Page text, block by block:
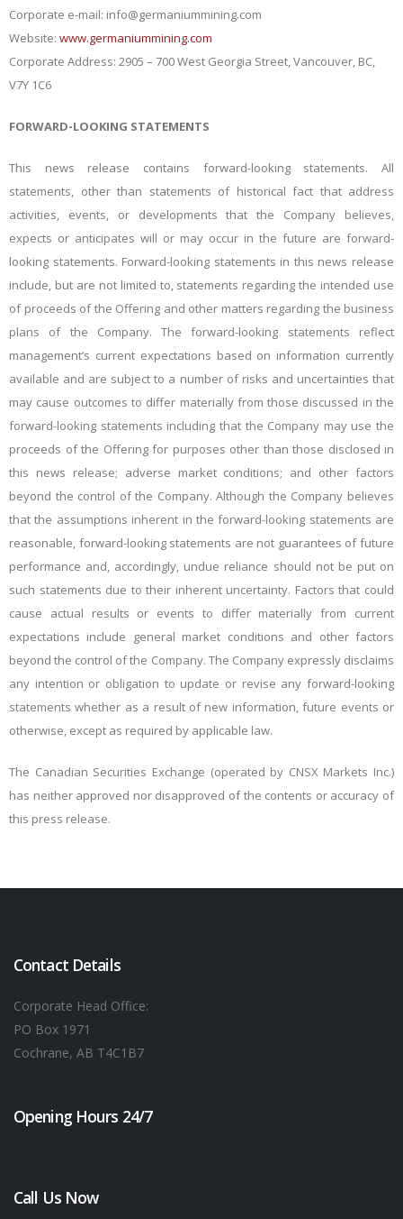
Corporate e-mail: info@germaniummining.com
Website: www.germaniummining.com
Corporate Address: 2905 – 700 West Georgia Street, Vancouver, BC,
V7Y 1C6
FORWARD-LOOKING STATEMENTS
This news release contains forward-looking statements. All
statements, other than statements of historical fact that address
activities, events, or developments that the Company believes,
expects or anticipates will or may occur in the future are forward-
looking statements. Forward-looking statements in this news release
include, but are not limited to, statements regarding the intended use
of proceeds of the Offering and other matters regarding the business
plans of the Company. The forward-looking statements reflect
management’s current expectations based on information currently
available and are subject to a number of risks and uncertainties that
may cause outcomes to differ materially from those discussed in the
forward-looking statements including that the Company may use the
proceeds of the Offering for purposes other than those disclosed in
this news release; adverse market conditions; and other factors
beyond the control of the Company. Although the Company believes
that the assumptions inherent in the forward-looking statements are
reasonable, forward-looking statements are not guarantees of future
performance and, accordingly, undue reliance should not be put on
such statements due to their inherent uncertainty. Factors that could
cause actual results or events to differ materially from current
expectations include general market conditions and other factors
beyond the control of the Company. The Company expressly disclaims
any intention or obligation to update or revise any forward-looking
statements whether as a result of new information, future events or
otherwise, except as required by applicable law.
The Canadian Securities Exchange (operated by CNSX Markets Inc.)
has neither approved nor disapproved of the contents or accuracy of
this press release.
Contact Details
Corporate Head Office:
PO Box 1971
Cochrane, AB T4C1B7
Opening Hours 24/7
Call Us Now